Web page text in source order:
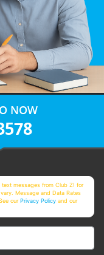
NOW
text messages from Club Z! for
Message and Data Rates
ourPrivacy Policy and our